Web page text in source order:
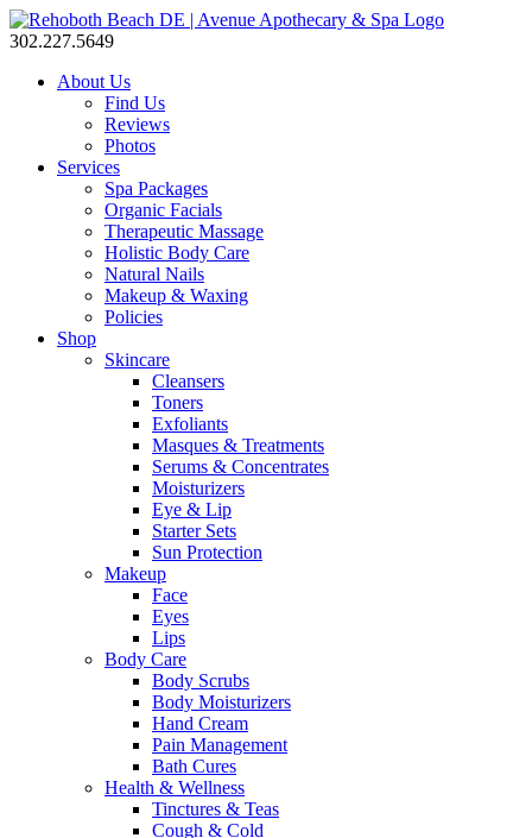
302.227.5649
About Us
Find Us
Reviews
Photos
Services
Spa Packages
Organic Facials
Therapeutic Massage
Holistic Body Care
Natural Nails
Makeup & Waxing
Policies
Shop
Skincare
Cleansers
Toners
Exfoliants
Masques & Treatments
Serums & Concentrates
Moisturizers
Eye & Lip
Starter Sets
Sun Protection
Makeup
Face
Eyes
Lips
Body Care
Body Scrubs
Body Moisturizers
Hand Cream
Pain Management
Bath Cures
Health & Wellness
Tinctures & Teas
Cough & Cold